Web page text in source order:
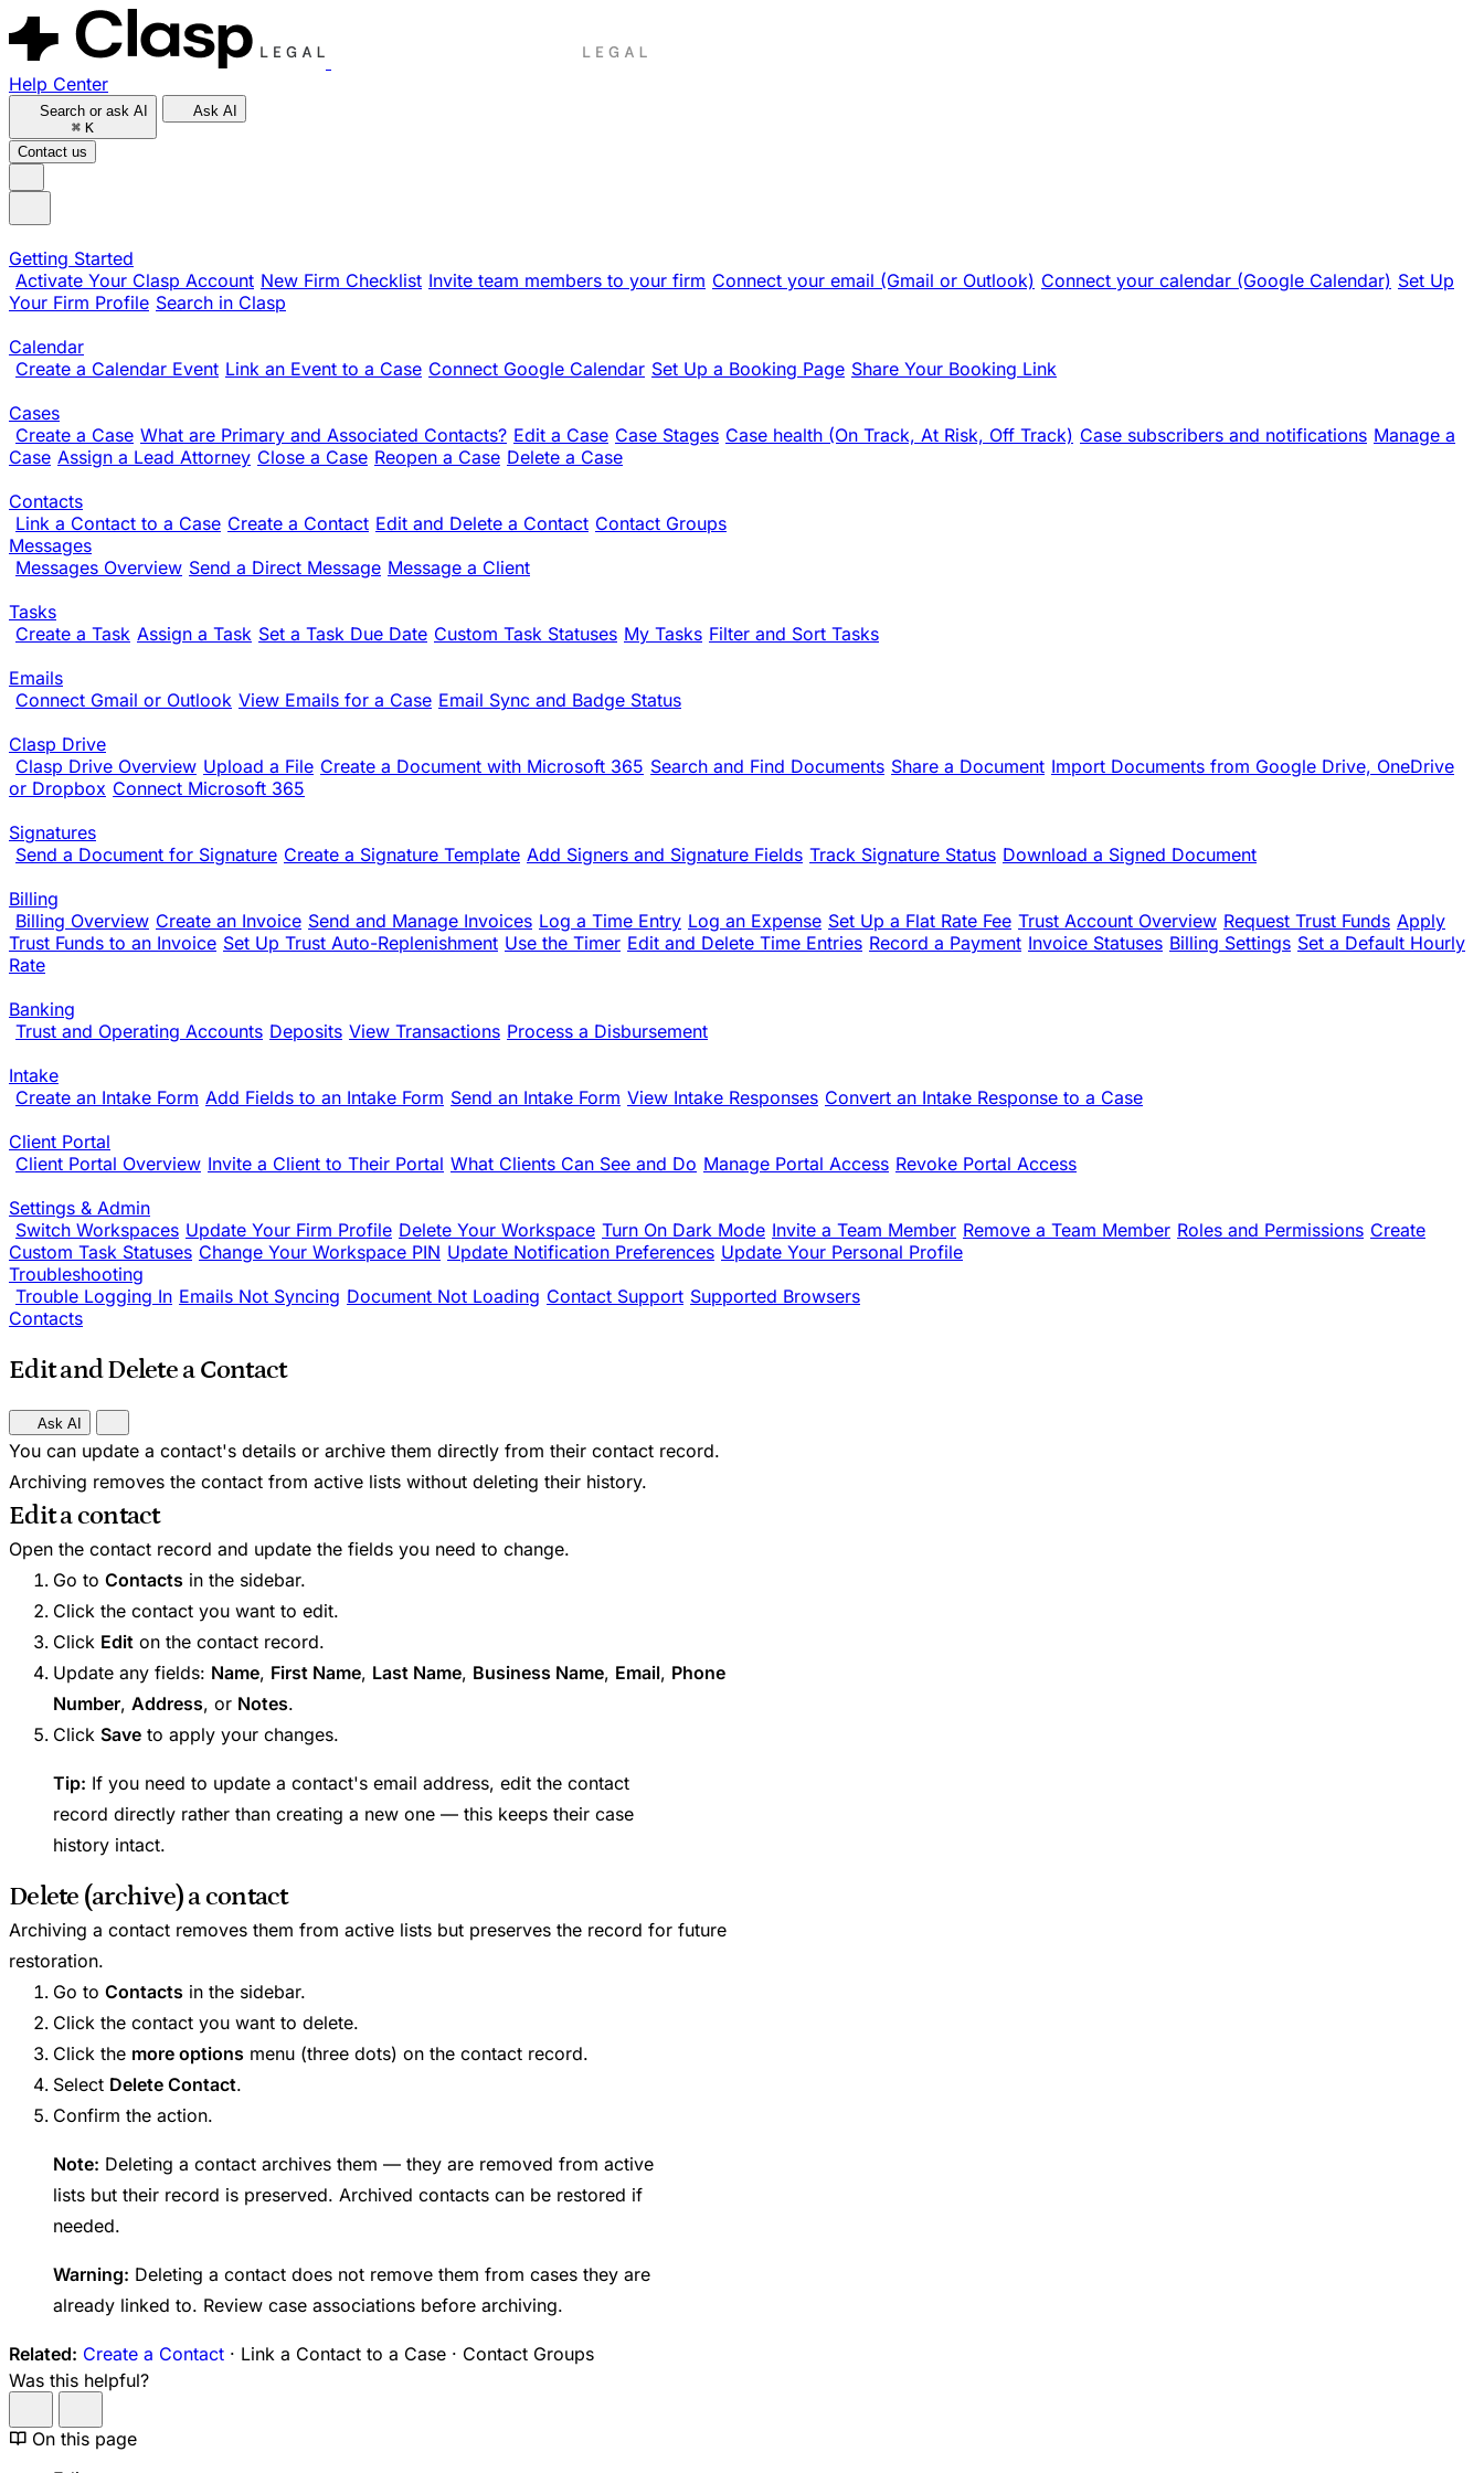
Help Center
Search or ask AI
⌘ K
Ask AI
Contact us
Getting Started
Activate Your Clasp Account New Firm Checklist Invite team members to your firm Connect your email (Gmail or Outlook) Connect your calendar (Google Calendar) Set Up
Your Firm Profile Search in Clasp
Calendar
Create a Calendar Event Link an Event to a Case Connect Google Calendar Set Up a Booking Page Share Your Booking Link
Cases
Create a Case What are Primary and Associated Contacts? Edit a Case Case Stages Case health (On Track, At Risk, Off Track) Case subscribers and notifications Manage a
Case Assign a Lead Attorney Close a Case Reopen a Case Delete a Case
Contacts
Link a Contact to a Case Create a Contact Edit and Delete a Contact Contact Groups
Messages
Messages Overview Send a Direct Message Message a Client
Tasks
Create a Task Assign a Task Set a Task Due Date Custom Task Statuses My Tasks Filter and Sort Tasks
Emails
Connect Gmail or Outlook View Emails for a Case Email Sync and Badge Status
Clasp Drive
Clasp Drive Overview Upload a File Create a Document with Microsoft 365 Search and Find Documents Share a Document Import Documents from Google Drive, OneDrive
or Dropbox Connect Microsoft 365
Signatures
Send a Document for Signature Create a Signature Template Add Signers and Signature Fields Track Signature Status Download a Signed Document
Billing
Billing Overview Create an Invoice Send and Manage Invoices Log a Time Entry Log an Expense Set Up a Flat Rate Fee Trust Account Overview Request Trust Funds Apply
Trust Funds to an Invoice Set Up Trust Auto-Replenishment Use the Timer Edit and Delete Time Entries Record a Payment Invoice Statuses Billing Settings Set a Default Hourly
Rate
Banking
Trust and Operating Accounts Deposits View Transactions Process a Disbursement
Intake
Create an Intake Form Add Fields to an Intake Form Send an Intake Form View Intake Responses Convert an Intake Response to a Case
Client Portal
Client Portal Overview Invite a Client to Their Portal What Clients Can See and Do Manage Portal Access Revoke Portal Access
Settings & Admin
Switch Workspaces Update Your Firm Profile Delete Your Workspace Turn On Dark Mode Invite a Team Member Remove a Team Member Roles and Permissions Create
Custom Task Statuses Change Your Workspace PIN Update Notification Preferences Update Your Personal Profile
Troubleshooting
Trouble Logging In Emails Not Syncing Document Not Loading Contact Support Supported Browsers
Contacts
Edit and Delete a Contact
Ask AI
You can update a contact's details or archive them directly from their contact record.
Archiving removes the contact from active lists without deleting their history.
Edit a contact
Open the contact record and update the fields you need to change.
Go to Contacts in the sidebar.
Click the contact you want to edit.
Click Edit on the contact record.
Update any fields: Name, First Name, Last Name, Business Name, Email, Phone
Number, Address, or Notes.
Click Save to apply your changes.
Tip: If you need to update a contact's email address, edit the contact
record directly rather than creating a new one — this keeps their case
history intact.
Delete (archive) a contact
Archiving a contact removes them from active lists but preserves the record for future
restoration.
Go to Contacts in the sidebar.
Click the contact you want to delete.
Click the more options menu (three dots) on the contact record.
Select Delete Contact.
Confirm the action.
Note: Deleting a contact archives them — they are removed from active
lists but their record is preserved. Archived contacts can be restored if
needed.
Warning: Deleting a contact does not remove them from cases they are
already linked to. Review case associations before archiving.
Related: Create a Contact · Link a Contact to a Case · Contact Groups
Was this helpful?
On this page